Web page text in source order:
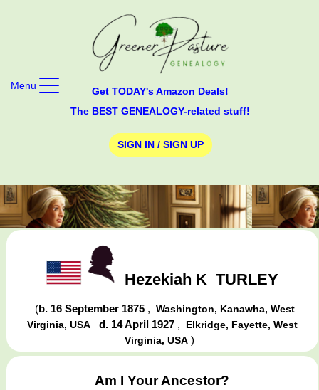
Get TODAY's Amazon Deals!
The BEST GENEALOGY-related stuff!
SIGN IN / SIGN UP
Menu
Hezekiah K TURLEY
(b. 16 September 1875 ,Washington, Kanawha, West
Virginia, USA
d. 14 April 1927 ,
Elkridge, Fayette, West
Virginia, USA)
Am IYourAncestor?